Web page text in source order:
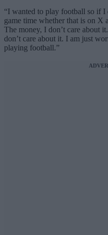
“I wanted to play football so if I
game time whether that is on
The money, I don’t care about
don’t care about it. I am just
playing football.”